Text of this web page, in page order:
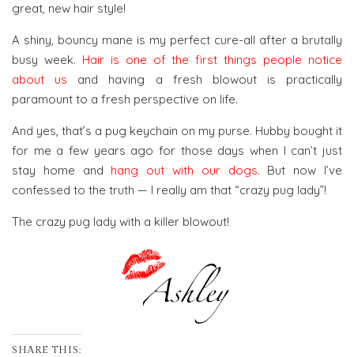
great, new hair style!
A shiny, bouncy mane is my perfect cure-all after a brutally
busy week. Hair is one of the first things people notice
about us and having a fresh blowout is practically
paramount to a fresh perspective on life.
And yes, that’s a pug keychain on my purse. Hubby bought it
for me a few years ago for those days when I can’t just
stay home and hang out with our dogs. But now I’ve
confessed to the truth — I really am that “crazy pug lady”!
The crazy pug lady with a killer blowout!
SHARE THIS: